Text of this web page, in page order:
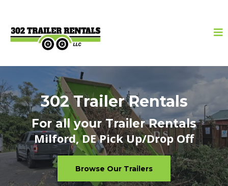
302 Trailer Rentals
For all your Trailer Rentals
Milford, DE Pick Up/Drop Off
Browse Our Trailers